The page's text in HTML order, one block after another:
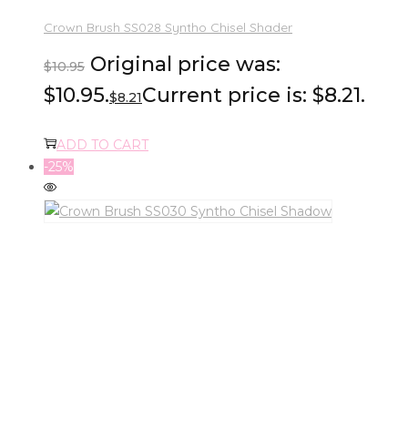
Crown Brush SS028 Syntho Chisel Shader
$10.95 Original price was:
$10.95.$8.21Current price is: $8.21.
ADD TO CART
-25%